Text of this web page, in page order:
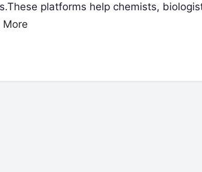
platforms help chemists,
More